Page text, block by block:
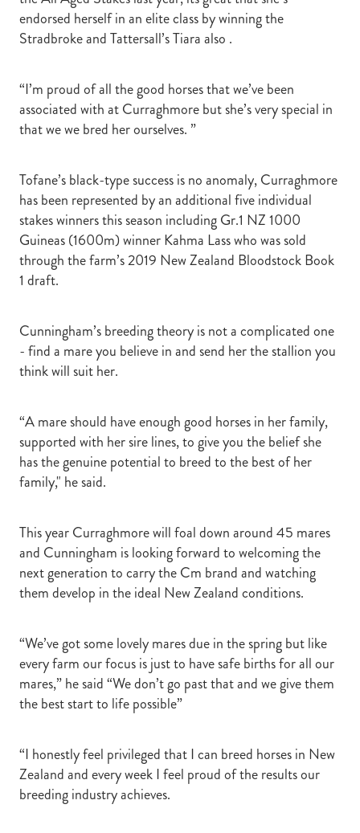
endorsed herself in an elite class by winning the
Stradbroke and Tattersall’s Tiara also .
“I’m proud of all the good horses that we’ve been
associated with at Curraghmore but she’s very special in
that we we bred her ourselves. ”
Tofane’s black-type success is no anomaly, Curraghmore
has been represented by an additional five individual
stakes winners this season including Gr.1 NZ 1000
Guineas (1600m) winner Kahma Lass who was sold
through the farm’s 2019 New Zealand Bloodstock Book
1 draft.
Cunningham’s breeding theory is not a complicated one
- find a mare you believe in and send her the stallion you
think will suit her.
“A mare should have enough good horses in her family,
supported with her sire lines, to give you the belief she
has the genuine potential to breed to the best of her
family," he said.
This year Curraghmore will foal down around 45 mares
and Cunningham is looking forward to welcoming the
next generation to carry the Cm brand and watching
them develop in the ideal New Zealand conditions.
“We’ve got some lovely mares due in the spring but like
every farm our focus is just to have safe births for all our
mares,” he said “We don’t go past that and we give them
the best start to life possible”
“I honestly feel privileged that I can breed horses in New
Zealand and every week I feel proud of the results our
breeding industry achieves.